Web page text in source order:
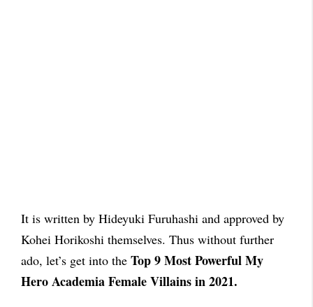
It is written by Hideyuki Furuhashi and approved by
Kohei Horikoshi themselves. Thus without further
ado, let’s get into the Top 9 Most Powerful My
Hero Academia Female Villains in 2021.